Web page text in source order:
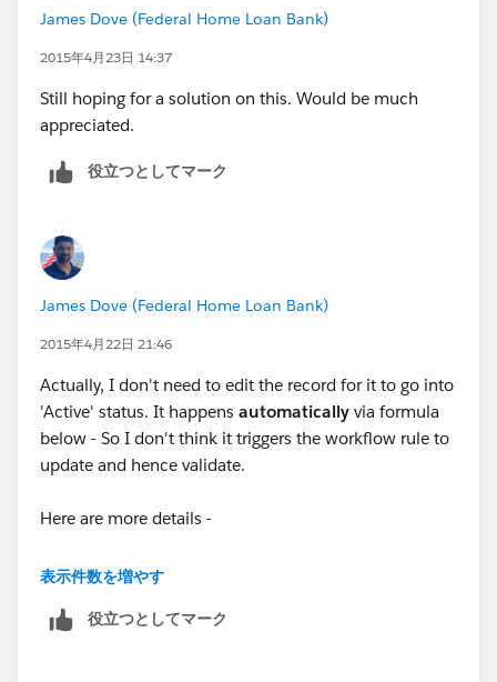
James Dove (Federal Home Loan Bank)
2015年4月23日 14:37
Still hoping for a solution on this. Would be much
appreciated.
役立つとしてマーク
James Dove (Federal Home Loan Bank)
2015年4月22日 21:46
Actually, I don't need to edit the record for it to go into
'Active' status. It happens automatically via formula
below - So I don't think it triggers the workflow rule to
update and hence validate.
Here are more details -
Active Formula (Checkbox):
OR(
表示件数を増やす
役立つとしてマーク